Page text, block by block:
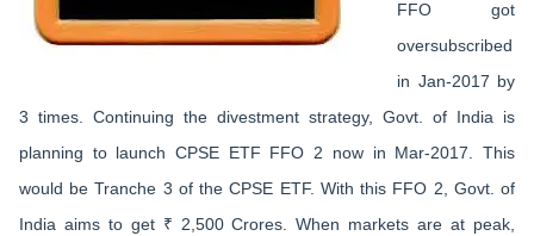
FFO got
oversubscribed
in Jan-2017 by
3 times. Continuing the divestment strategy, Govt. of India is
planning to launch CPSE ETF FFO 2 now in Mar-2017. This
would be Tranche 3 of the CPSE ETF. With this FFO 2, Govt. of
India aims to get ₹ 2,500 Crores. When markets are at peak,